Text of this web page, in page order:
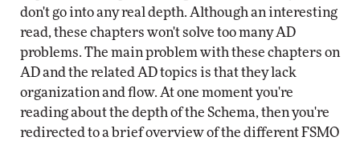
don't go into any real depth. Although an interesting
read, these chapters won't solve too many AD
problems. The main problem with these chapters on
AD and the related AD topics is that they lack
organization and flow. At one moment you're
reading about the depth of the Schema, then you're
redirected to a brief overview of the different FSMO